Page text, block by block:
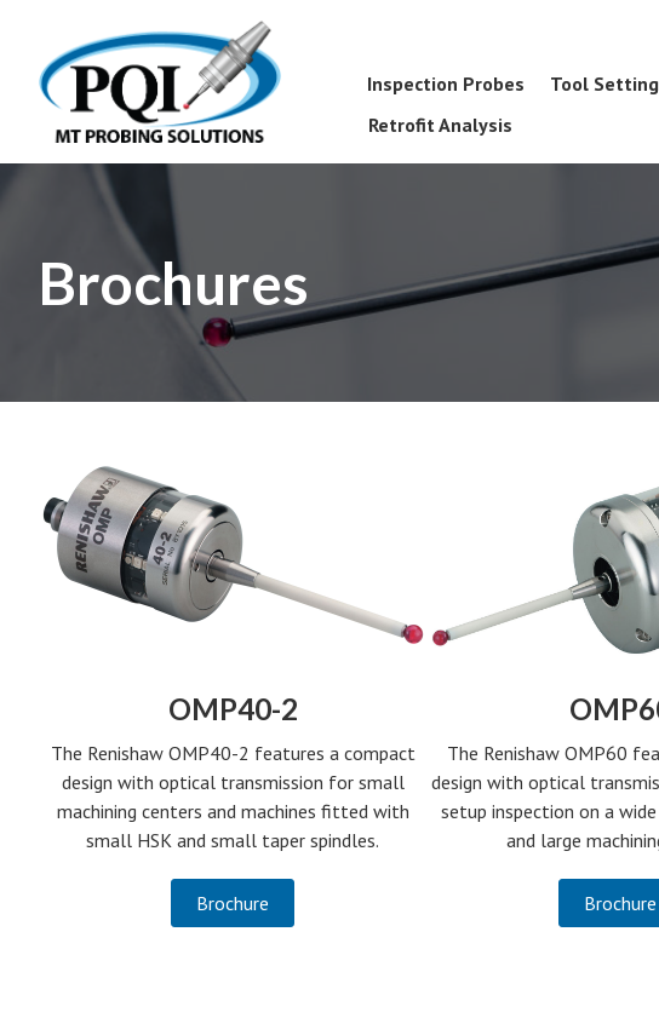
Inspection Probes
Tool Setting
Retrofit Analysis
Brochures
OMP40-2
The Renishaw OMP40-2 features a compact
design with optical transmission for small
machining centers and machines fitted with
small HSK and small taper spindles.
Brochure
The Renishaw OMP60
design with optical
setup inspection on a
and large
Brochure